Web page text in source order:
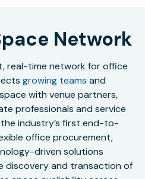
Network
real-time network for office
growing teams and
with venue partners,
professionals and service
industry’s first end-to-
office procurement,
driven solutions
discovery and transaction of